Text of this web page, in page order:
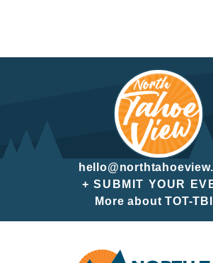
+ SUBMIT YOUR
More about TOT-